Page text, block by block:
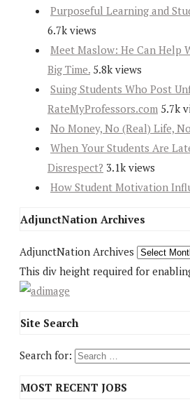
Purposeful Learning and
6.7k views
Meet Maslow: He Can Help
Big Time. 5.8k views
Suing Students Who Post
RateMyProfessors.com 5.7k
No Money, No (Real) Life,
When Your Students Are
Disrespect? 3.1k views
How Student Motivation
AdjunctNation Archives
AdjunctNation Archives
This div height required for
Site Search
Search for:
MOST RECENT JOBS